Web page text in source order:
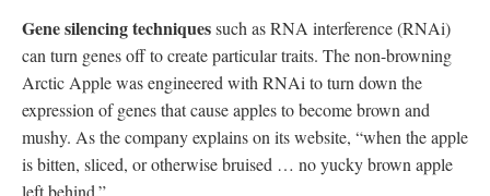
Gene silencing techniquessuch as RNA interference (RNAi)
can turn genes off to create particular traits. The non-browning
Arctic Apple was engineered with RNAi to turn down the
expression of genes that cause apples to become brown and
mushy. As the company explains on its website, “when the apple
is bitten, sliced, or otherwise bruised … no yucky brown apple
left behind.”